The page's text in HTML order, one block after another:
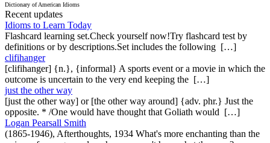
Dictionary of American Idioms
Recent updates
Idioms to Learn Today
Flashcard learning set.Check yourself now!Try flashcard test by
definitions or by descriptions.Set includes the following […]
clifihanger
[clifihanger] {n.}, {informal} A sports event or a movie in which the
outcome is uncertain to the very end keeping the […]
just the other way
[just the other way] or [the other way around] {adv. phr.} Just the
opposite. * /One would have thought that Goliath would […]
Logan Pearsall Smith
(1865-1946), Afterthoughts, 1934 What's more enchanting than the